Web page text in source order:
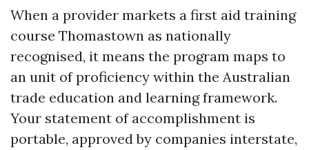
When a provider markets a first aid training
course Thomastown as nationally
recognised, it means the program maps to
an unit of proficiency within the Australian
trade education and learning framework.
Your statement of accomplishment is
portable, approved by companies interstate,